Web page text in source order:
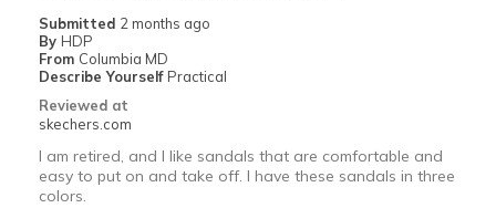
Submitted 2 months ago
By HDP
From Columbia MD
Describe Yourself Practical
Reviewed at
skechers.com
I am retired, and I like sandals that are comfortable and
easy to put on and take off. I have these sandals in three
colors.